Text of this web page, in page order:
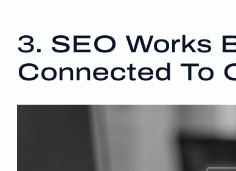
3. SEO Works
Connected To